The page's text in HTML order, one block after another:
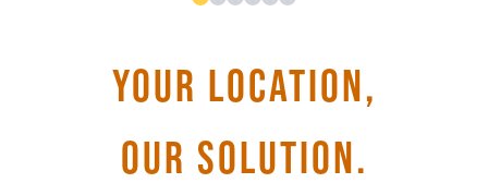
YOUR LOCATION,
OUR SOLUTION.